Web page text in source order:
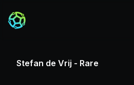
Stefan de Vrij - Rare